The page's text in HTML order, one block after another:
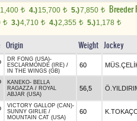
t 4.)15,700 t 5.)7,850 t
Breeder
t 3.)4,710 t 4.)2,355 t 5.)1,178 t
Origin Weight Jockey
DR FONG (USA)-
ESCLARMONDE (IRE) /
IN THE WINGS (GB)
60
KANEKO- BELLA
RAGAZZA / ROYAL
ABJAR (USA)
56,5
VICTORY GALLOP (CAN)-
SUNNY GIRLIE /
MOUNTAIN CAT (USA)
60